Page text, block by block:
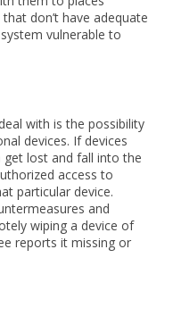
don’t have adequate
vulnerable to
with is the possibility
devices. If devices
lost and fall into the
access to
particular device.
and
wiping a device of
reports it missing or